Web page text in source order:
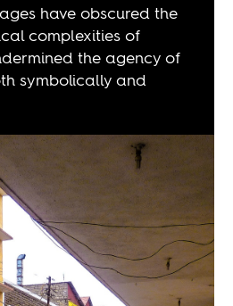
have obscured the
complexities of
the agency of
symbolically and